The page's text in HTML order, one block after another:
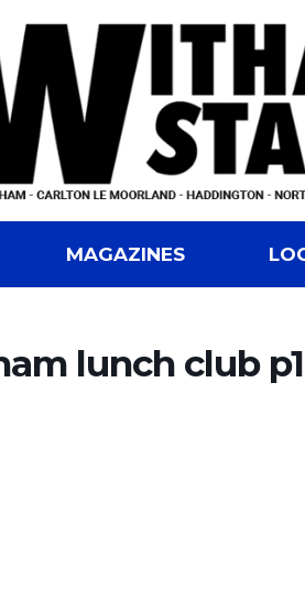
MAGAZINES
lunch club